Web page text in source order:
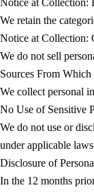
Notice at Collection:
We retain the
Notice at Collection:
We do not sell
Sources From
We collect personal
No Use of Sensitive
We do not use or
under applicable
Disclosure of
In the 12 months